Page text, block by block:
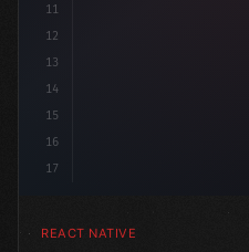
11
12
13
14
15
16
17
REACT NATIVE